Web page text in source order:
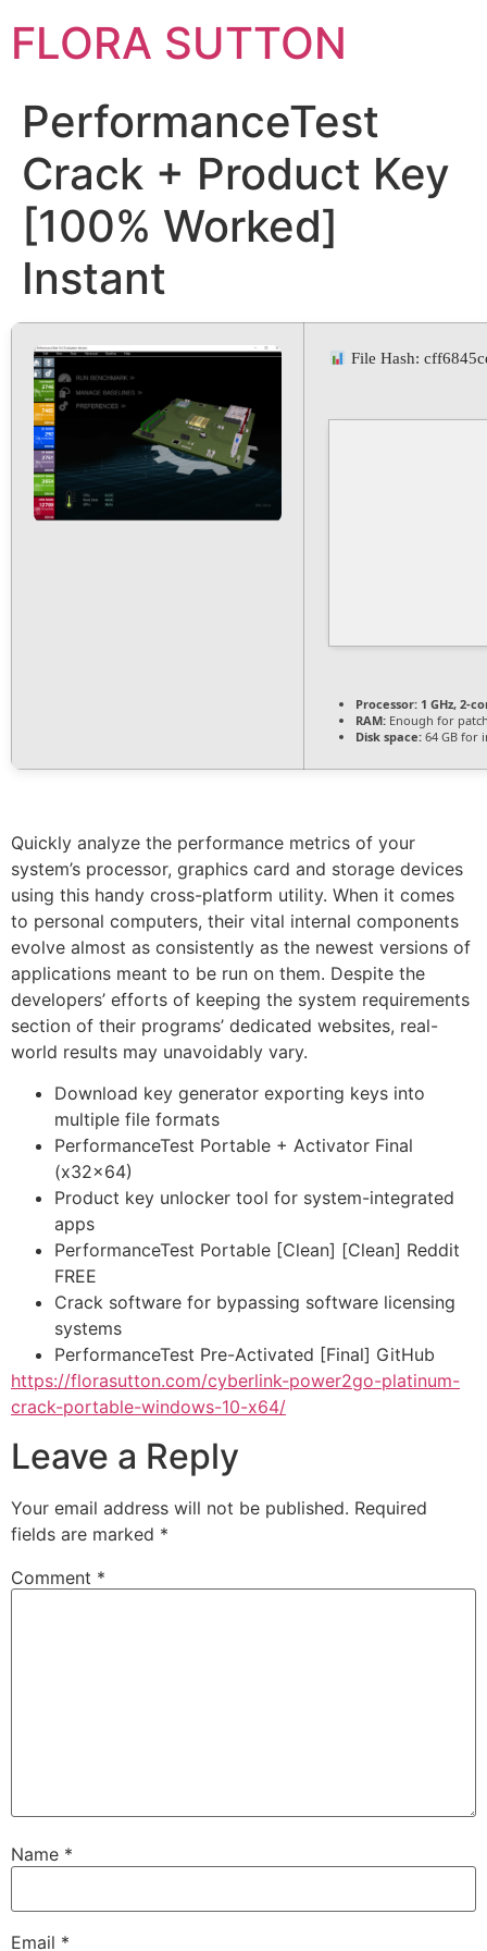
FLORA SUTTON
PerformanceTest
Crack + Product Key
[100% Worked]
Instant
File Hash:
Processor: 1 GHz, 2-
RAM: Enough for
Disk space: 64 GB for
Quickly analyze the performance metrics of your
system’s processor, graphics card and storage devices
using this handy cross-platform utility. When it comes
to personal computers, their vital internal components
evolve almost as consistently as the newest versions of
applications meant to be run on them. Despite the
developers’ efforts of keeping the system requirements
section of their programs’ dedicated websites, real-
world results may unavoidably vary.
Download key generator exporting keys into
multiple file formats
PerformanceTest Portable + Activator Final
(x32x64)
Product key unlocker tool for system-integrated
apps
PerformanceTest Portable [Clean] [Clean] Reddit
FREE
Crack software for bypassing software licensing
systems
PerformanceTest Pre-Activated [Final] GitHub
https://florasutton.com/cyberlink-power2go-platinum-
crack-portable-windows-10-x64/
Leave a Reply
Your email address will not be published. Required
fields are marked *
Comment *
Name *
Email *